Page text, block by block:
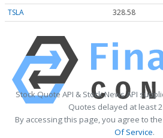
TSLA
328.58
Stock Quote API & Stock News API
Quotes delayed at least
By accessing this page, you agree to the
Of Service.